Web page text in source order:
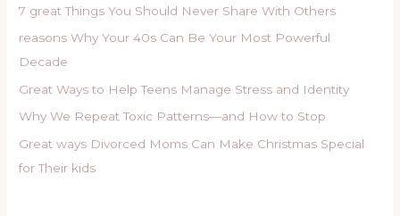
:
7 great Things You Should Never Share With Others
reasons Why Your 40s Can Be Your Most Powerful
Decade
Great Ways to Help Teens Manage Stress and Identity
Why We Repeat Toxic Patterns—and How to Stop
Great ways Divorced Moms Can Make Christmas Special
for Their kids